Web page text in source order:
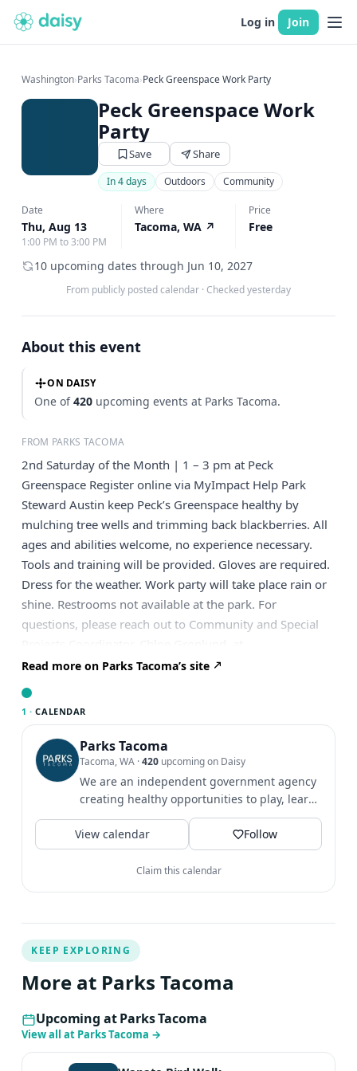
Log in Join
Washington›Parks Tacoma›Peck Greenspace Work Party
Peck Greenspace Work
Party
Save Share
In 4 days Outdoors Community
Date
Thu, Aug 13
1:00 PM to 3:00 PM
Where
Tacoma, WA ↗
Price
Free
10 upcoming dates through Jun 10, 2027
From publicly posted calendar · Checked yesterday
About this event
ON DAISY
One of420 upcoming events at Parks Tacoma.
FROM PARKS TACOMA
2nd Saturday of the Month | 1 – 3 pm at Peck
Greenspace Register online via MyImpact Help Park
Steward Austin keep Peck’s Greenspace healthy by
mulching tree wells and trimming back blackberries. All
ages and abilities welcome, no experience necessary.
Tools and training will be provided. Gloves are required.
Dress for the weather. Work party will take place rain or
shine. Restrooms not available at the park. For
questions, please reach out to Community and Special
chloe.gronlund@parkstacoma.gov . What to Bring Bring
a water bottle, snack and gardening gloves if you have
the Peck Greenspace on the corner of S 14th St and State
St (Get directions). Where to Park Street parking is
available on 14th St. Youth Participant Waiver If you are
under 18 and attending the event without a parent or
guardian, please come to the event with our Youth
Participant Waiver signed by a parent or guardian.
Read more on Parks Tacoma’s site
1 · CALENDAR
Parks Tacoma
Tacoma, WA ·420 upcoming on Daisy
We are an independent government agency
creating healthy opportunities to play, learn
& grow since 1907.
View calendar
Follow
Claim this calendar
KEEP EXPLORING
More at Parks Tacoma
Upcoming at Parks Tacoma
View all at Parks Tacoma →